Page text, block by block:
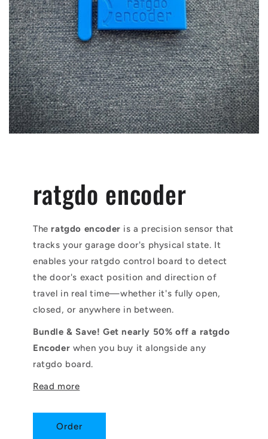
ratgdo encoder
Theratgdo encoder is a precision sensor that
tracks your garage door's physical state. It
enables your ratgdo control board to detect
the door's exact position and direction of
travel in real time—whether it's fully open,
closed, or anywhere in between.
Bundle & Save! Get nearly 50% off a ratgdo
Encoder when you buy it alongside any
ratgdo board.
Read more
Order